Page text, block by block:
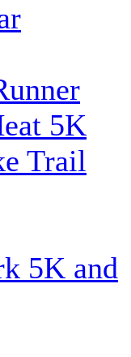
5K
Trail
5K and